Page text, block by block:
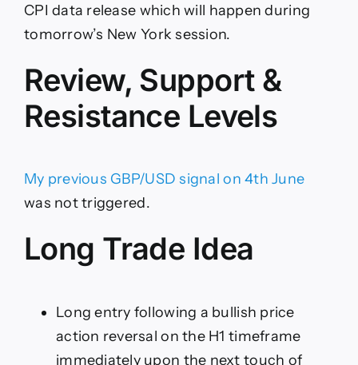
CPI data release which will happen during
tomorrow’s New York session.
Review, Support &
Resistance Levels
My previous GBP/USD signal on 4th June
was not triggered.
Long Trade Idea
Long entry following a bullish price
action reversal on the H1 timeframe
immediately upon the next touch of